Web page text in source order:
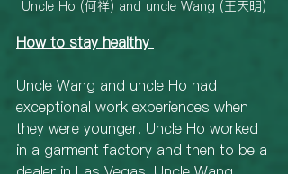
Uncle Ho (何祥) and uncle Wang (王天明)
How to stay healthy
Uncle Wang and uncle Ho had
exceptional work experiences when
they were younger. Uncle Ho worked
in a garment factory and then to be a